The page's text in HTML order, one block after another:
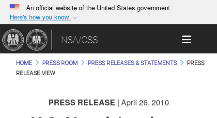
An official website of the United States government
Here's how you know
Official websites use .gov
A.gov website belongs to an official government
organization in the United States.
connected to the .gov website. Share sensitive
Toggle
NSA/CSS
HOME PRESS ROOM PRESS RELEASES & STATEMENTS
PRESS
RELEASE VIEW
PRESS RELEASE | April 26, 2010